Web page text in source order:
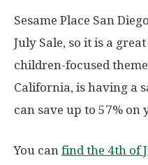
Sesame Place San
July Sale, so it is a
children-focused
California, is having a
can save up to 57% on
You can find the 4th of